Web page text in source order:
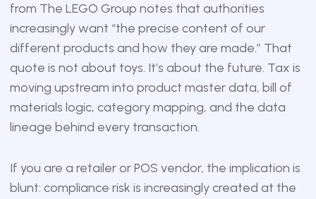
from The LEGO Group notes that authorities
increasingly want “the precise content of our
different products and how they are made.” That
quote is not about toys. It’s about the future. Tax is
moving upstream into product master data, bill of
materials logic, category mapping, and the data
lineage behind every transaction.
If you are a retailer or POS vendor, the implication is
blunt: compliance risk is increasingly created at the